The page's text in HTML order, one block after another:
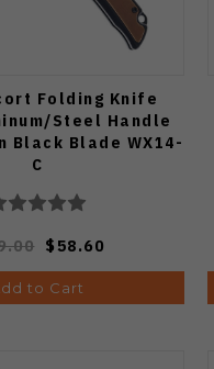
Folding Knife
Steel Handle
Black Blade WX14-
C
$58.60
to Cart